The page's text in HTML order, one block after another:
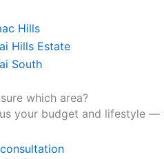
Hills
Hills Estate
South
which area?
your budget and lifestyle —